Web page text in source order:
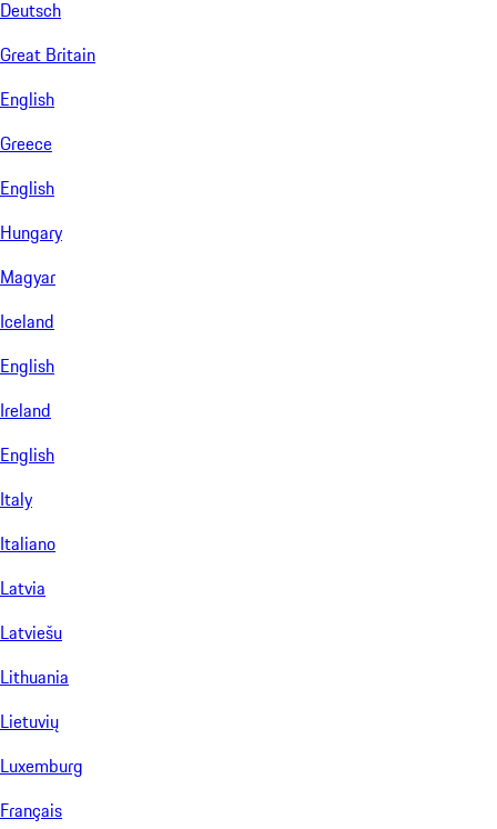
Deutsch
Great Britain
English
Greece
English
Hungary
Magyar
Iceland
English
Ireland
English
Italy
Italiano
Latvia
Latviešu
Lithuania
Lietuvių
Luxemburg
Français